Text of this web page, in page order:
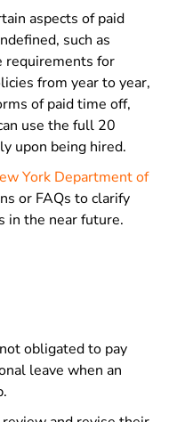
aspects of paid
such as
requirements for
from year to year,
of paid time off,
use the full 20
upon being hired.
York Department of
or FAQs to clarify
in the near future.
obligated to pay
leave when an